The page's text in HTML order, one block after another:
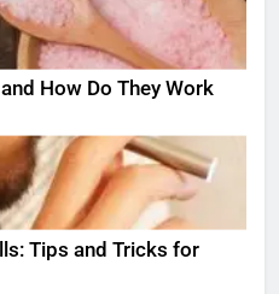
How Do They Work
Tips and Tricks for